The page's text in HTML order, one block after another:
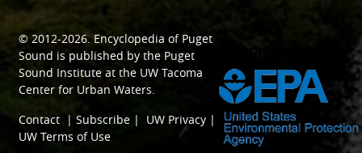
© 2012-2026. Encyclopedia of Puget
Sound is published by the Puget
Sound Institute at the UW Tacoma
Center for Urban Waters.
Contact |Subscribe | UW Privacy |
UW Terms of Use